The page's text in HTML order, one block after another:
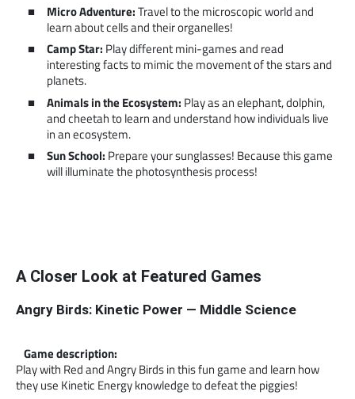
Micro Adventure:Travel to the microscopic world and
learn about cells and their organelles!
Camp Star: Play different mini-games and read
interesting facts to mimic the movement of the stars and
planets.
Animals in the Ecosystem: Play as an elephant, dolphin,
and cheetah to learn and understand how individuals live
in an ecosystem.
Sun School: Prepare your sunglasses! Because this game
will illuminate the photosynthesis process!
A Closer Look at Featured Games
Angry Birds: Kinetic Power — Middle Science
Game description:
Play with Red and Angry Birds in this fun game and learn how
they use Kinetic Energy knowledge to defeat the piggies!